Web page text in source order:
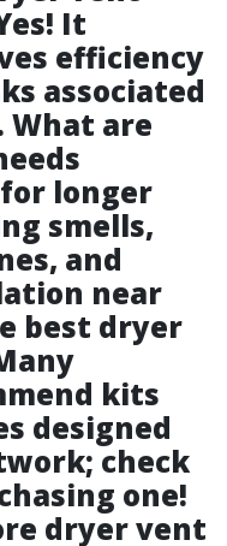
It
efficiency
associated
are
longer
smells,
and
near
best dryer
kits
designed
check
one!
dryer vent